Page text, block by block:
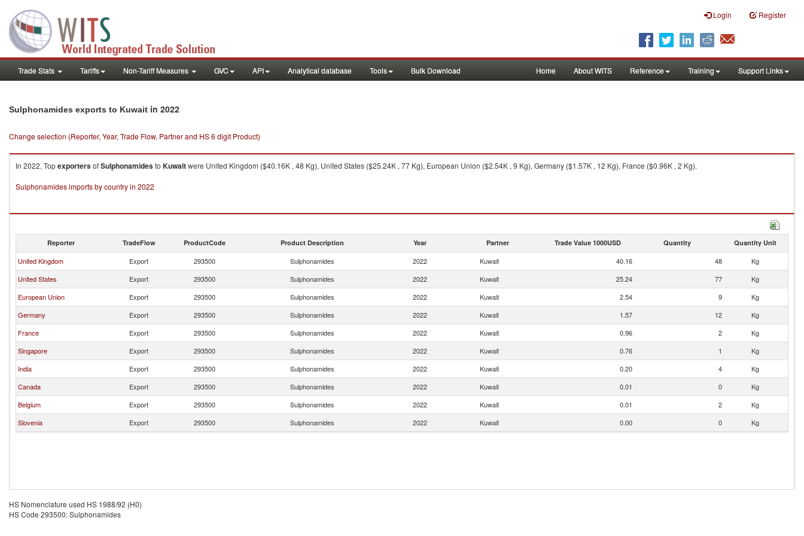
Login Register
Trade Stats Tariffs Non-Tariff Measures GVC API Analytical database Tools Bulk Download Home About WITS Reference Training Support Links
Sulphonamides exports to Kuwait in 2022
Change selection (Reporter, Year, Trade Flow, Partner and HS 6 digit Product)
In 2022, TopexportersofSulphonamidesto Kuwaitwere United Kingdom ($40.16K , 48 Kg), United States ($25.24K , 77 Kg), European Union ($2.54K , 9 Kg), Germany ($1.57K , 12 Kg), France ($0.96K , 2 Kg).
Sulphonamides imports by country in 2022
Reporter TradeFlow ProductCode Product Description Year Partner Trade Value 1000USD Quantity Quantity Unit
United Kingdom Export 293500 Sulphonamides 2022 Kuwait 40.16 48
Kg
United States
Export 293500 Sulphonamides 2022 Kuwait 25.24 77
Kg
European Union
Export 293500 Sulphonamides 2022 Kuwait 2.54 9
Kg
Germany
Export 293500 Sulphonamides 2022 Kuwait 1.57 12
Kg
France
Export 293500 Sulphonamides 2022 Kuwait 0.96 2
Kg
Singapore
Export 293500 Sulphonamides 2022 Kuwait 0.76 1
Kg
India
Export 293500 Sulphonamides 2022 Kuwait 0.20 4
Kg
Canada
Export 293500 Sulphonamides 2022 Kuwait 0.01 0
Kg
Belgium
Export 293500 Sulphonamides 2022 Kuwait 0.01 2
Kg
Slovenia
Export 293500 Sulphonamides 2022 Kuwait 0.00 0 Kg
HS Nomenclature used HS 1988/92 (H0)
HS Code 293500: Sulphonamides